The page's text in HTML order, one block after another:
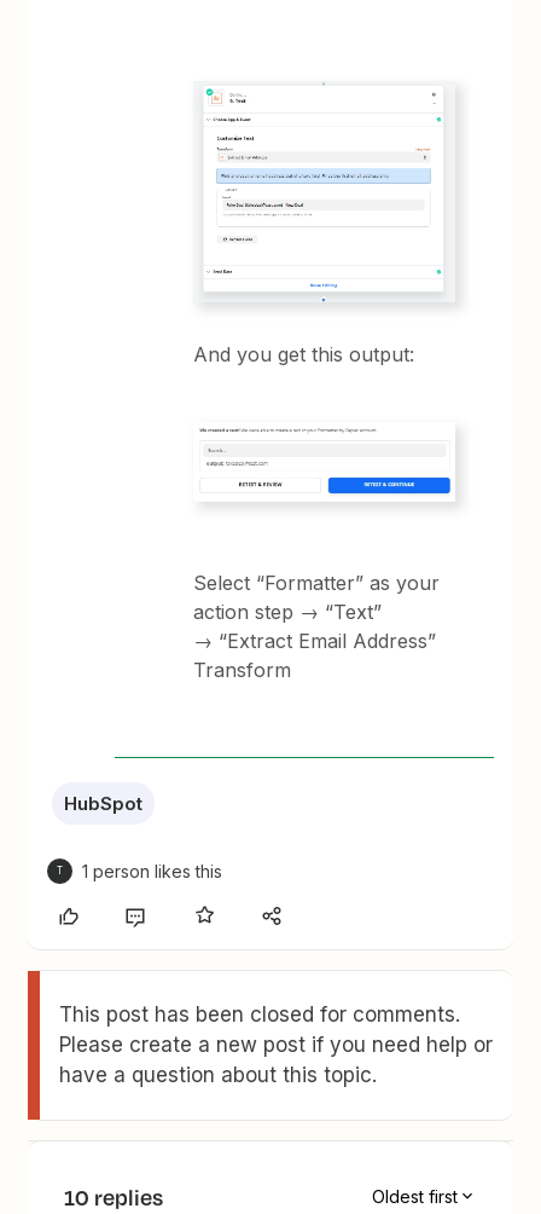
And you get this output:
Select “Formatter” as your
action step → “Text”
→ “Extract Email Address”
Transform
HubSpot
T 1 person likes this
This post has been closed for comments.
Please create a new post if you need help or
have a question about this topic.
10 replies Oldest first